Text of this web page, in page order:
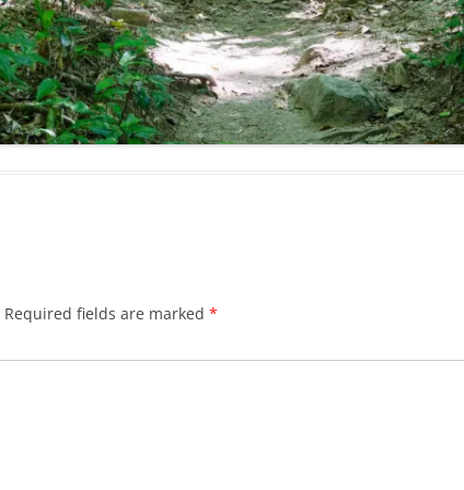
Required fields are marked *